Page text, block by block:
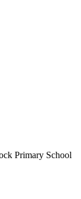
Primary School